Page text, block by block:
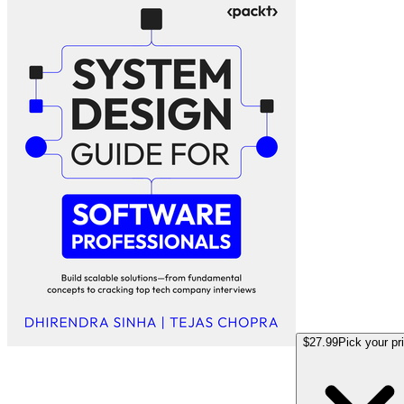
$27.99Pick your